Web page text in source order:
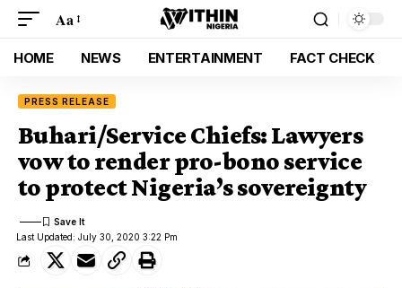
Aa
HOME NEWS ENTERTAINMENT FACT CHECK
PRESS RELEASE
Buhari/Service Chiefs: Lawyers
vow to render pro-bono service
to protect Nigeria’s sovereignty
Last Updated: July 30, 2020 3:22 Pm